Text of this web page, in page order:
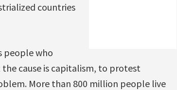
countries
people who
cause is capitalism, to protest
More than 800 million people live